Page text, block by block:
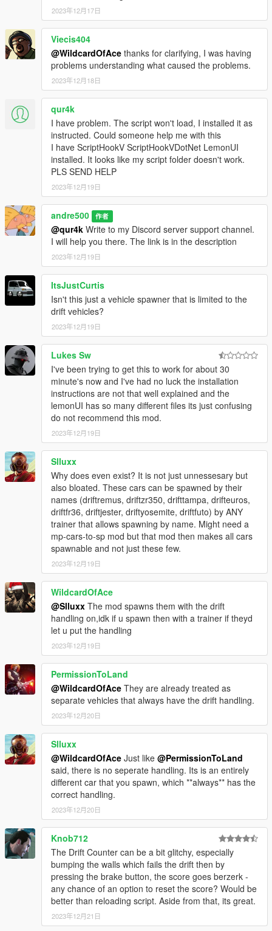
2023年12月17日
Viecis404
@WildcardOfAce thanks for clarifying, I was having
problems understanding what caused the problems.
2023年12月18日
qur4k
I have problem. The script won't load, I installed it as
instructed. Could someone help me with this
I have ScriptHookV ScriptHookVDotNet LemonUI
installed. It looks like my script folder doesn't work.
PLS SEND HELP
2023年12月19日
andre500 作者
@qur4k Write to my Discord server support channel.
I will help you there. The link is in the description
2023年12月19日
ItsJustCurtis
Isn't this just a vehicle spawner that is limited to the
drift vehicles?
2023年12月19日
Lukes Sw
I've been trying to get this to work for about 30
minute's now and I've had no luck the installation
instructions are not that well explained and the
lemonUI has so many different files its just confusing
do not recommend this mod.
2023年12月19日
Slluxx
Why does even exist? It is not just unnessesary but
also bloated. These cars can be spawned by their
names (driftremus, driftzr350, drifttampa, drifteuros,
driftfr36, driftjester, driftyosemite, driftfuto) by ANY
trainer that allows spawning by name. Might need a
mp-cars-to-sp mod but that mod then makes all cars
spawnable and not just these few.
2023年12月19日
WildcardOfAce
@Slluxx The mod spawns them with the drift
handling on,idk if u spawn then with a trainer if theyd
let u put the handling
2023年12月19日
PermissionToLand
@WildcardOfAce They are already treated as
separate vehicles that always have the drift handling.
2023年12月20日
Slluxx
@WildcardOfAce Just like @PermissionToLand
said, there is no seperate handling. Its is an entirely
different car that you spawn, which **always** has the
correct handling.
2023年12月20日
Knob712
The Drift Counter can be a bit glitchy, especially
bumping the walls which fails the drift then by
pressing the brake button, the score goes berzerk -
any chance of an option to reset the score? Would be
better than reloading script. Aside from that, its great.
2023年12月21日